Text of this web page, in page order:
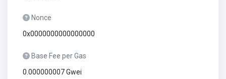
Nonce
0x0000000000000000
Base Fee per Gas
0.000000007 Gwei